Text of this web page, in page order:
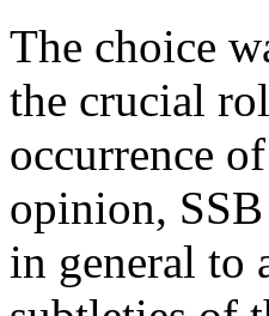
The choice
the crucial
occurrence
opinion,
in general to